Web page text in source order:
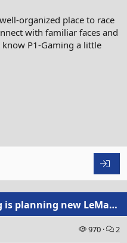
organized place to race
with familiar faces and
P1-Gaming a little
new LeMansUltimate Community Events
970 2